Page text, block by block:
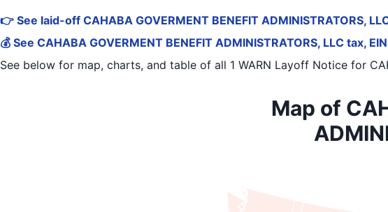
👉 See laid-off CAHABA GOVERMENT BENEFIT ADMINISTRATORS,
💰 See CAHABA GOVERMENT BENEFIT ADMINISTRATORS, LLC tax,
See below for map, charts, and table of all 1 WARN Layoff Notice for
Map of